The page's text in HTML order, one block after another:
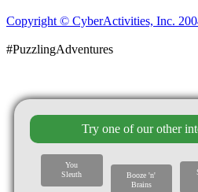
Copyright © CyberActivities, Inc.
#PuzzlingAdventures
Try one of our other
You
Sleuth
Booze 'n'
Brains